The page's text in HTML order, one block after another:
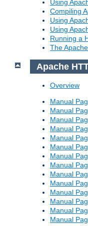
Using
Compiling
Using
Using
Running a
The
Apache
Overview
Manual
Manual
Manual
Manual
Manual
Manual
Manual
Manual
Manual
Manual
Manual
Manual
Manual
Manual